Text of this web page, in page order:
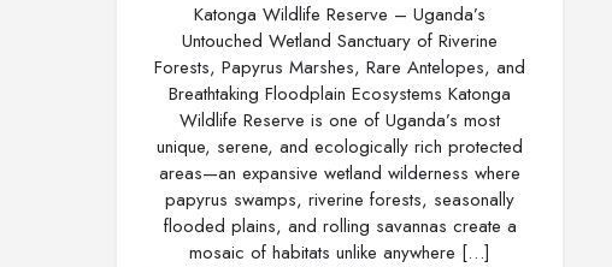
Katonga Wildlife Reserve – Uganda’s
Untouched Wetland Sanctuary of Riverine
Forests, Papyrus Marshes, Rare Antelopes, and
Breathtaking Floodplain Ecosystems Katonga
Wildlife Reserve is one of Uganda’s most
unique, serene, and ecologically rich protected
areas—an expansive wetland wilderness where
papyrus swamps, riverine forests, seasonally
flooded plains, and rolling savannas create a
mosaic of habitats unlike anywhere […]